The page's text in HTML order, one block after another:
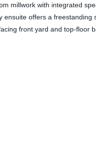
millwork with integrated
ensuite offers a
front yard and top-floor